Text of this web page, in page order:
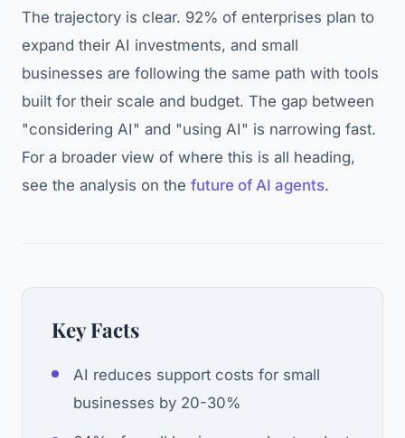
The trajectory is clear. 92% of enterprises plan to
expand their AI investments, and small
businesses are following the same path with tools
built for their scale and budget. The gap between
"considering AI" and "using AI" is narrowing fast.
For a broader view of where this is all heading,
see the analysis on the future of AI agents.
Key Facts
AI reduces support costs for small
businesses by 20-30%